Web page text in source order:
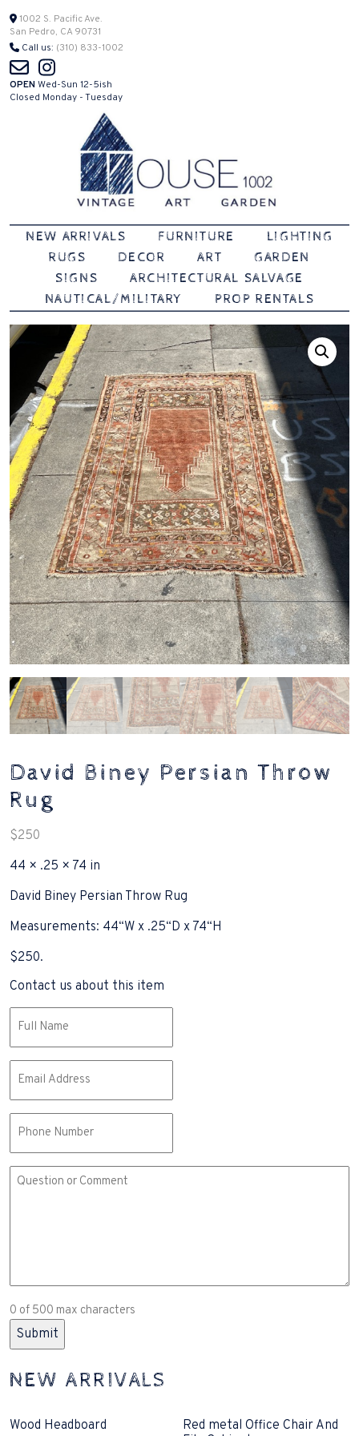
Skip
to
content
1002 S. Pacific Ave.
San Pedro, CA 90731
Call us: (310) 833-1002
OPEN Wed-Sun 12-5ish
Closed Monday - Tuesday
House 1002
Vintage | Art | Garden
NEW ARRIVALS FURNITURE
LIGHTING
RUGS
DECOR ART
GARDEN
SIGNS
ARCHITECTURAL SALVAGE
NAUTICAL/MILITARY
PROP RENTALS
David Biney Persian Throw
Rug
$250
44 × .25 × 74 in
David Biney Persian Throw Rug
Measurements: 44“W x .25“D x 74“H
$250.
Contact us about this item
(Required)
(Required)
Comment
0 of 500 max characters
NEW ARRIVALS
Wood Headboard
Red metal Office Chair And